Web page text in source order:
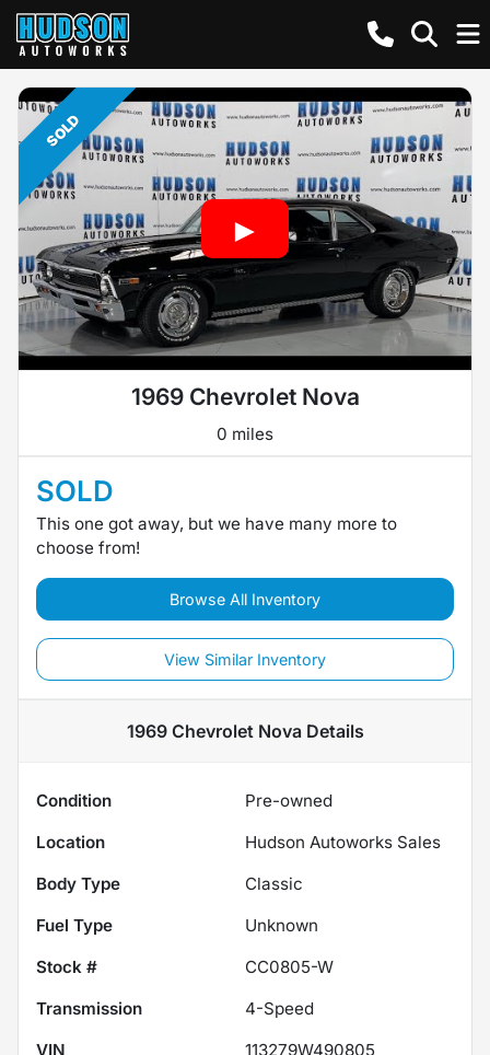
SOLD
1969 Chevrolet Nova
0 miles
SOLD
This one got away, but we have many more to
choose from!
Browse All Inventory
View Similar Inventory
1969 Chevrolet NovaDetails
Condition
Pre-owned
Location
Hudson Autoworks Sales
Body Type
Classic
Fuel Type
Unknown
Stock #
CC0805-W
Transmission
4-Speed
VIN
113279W490805